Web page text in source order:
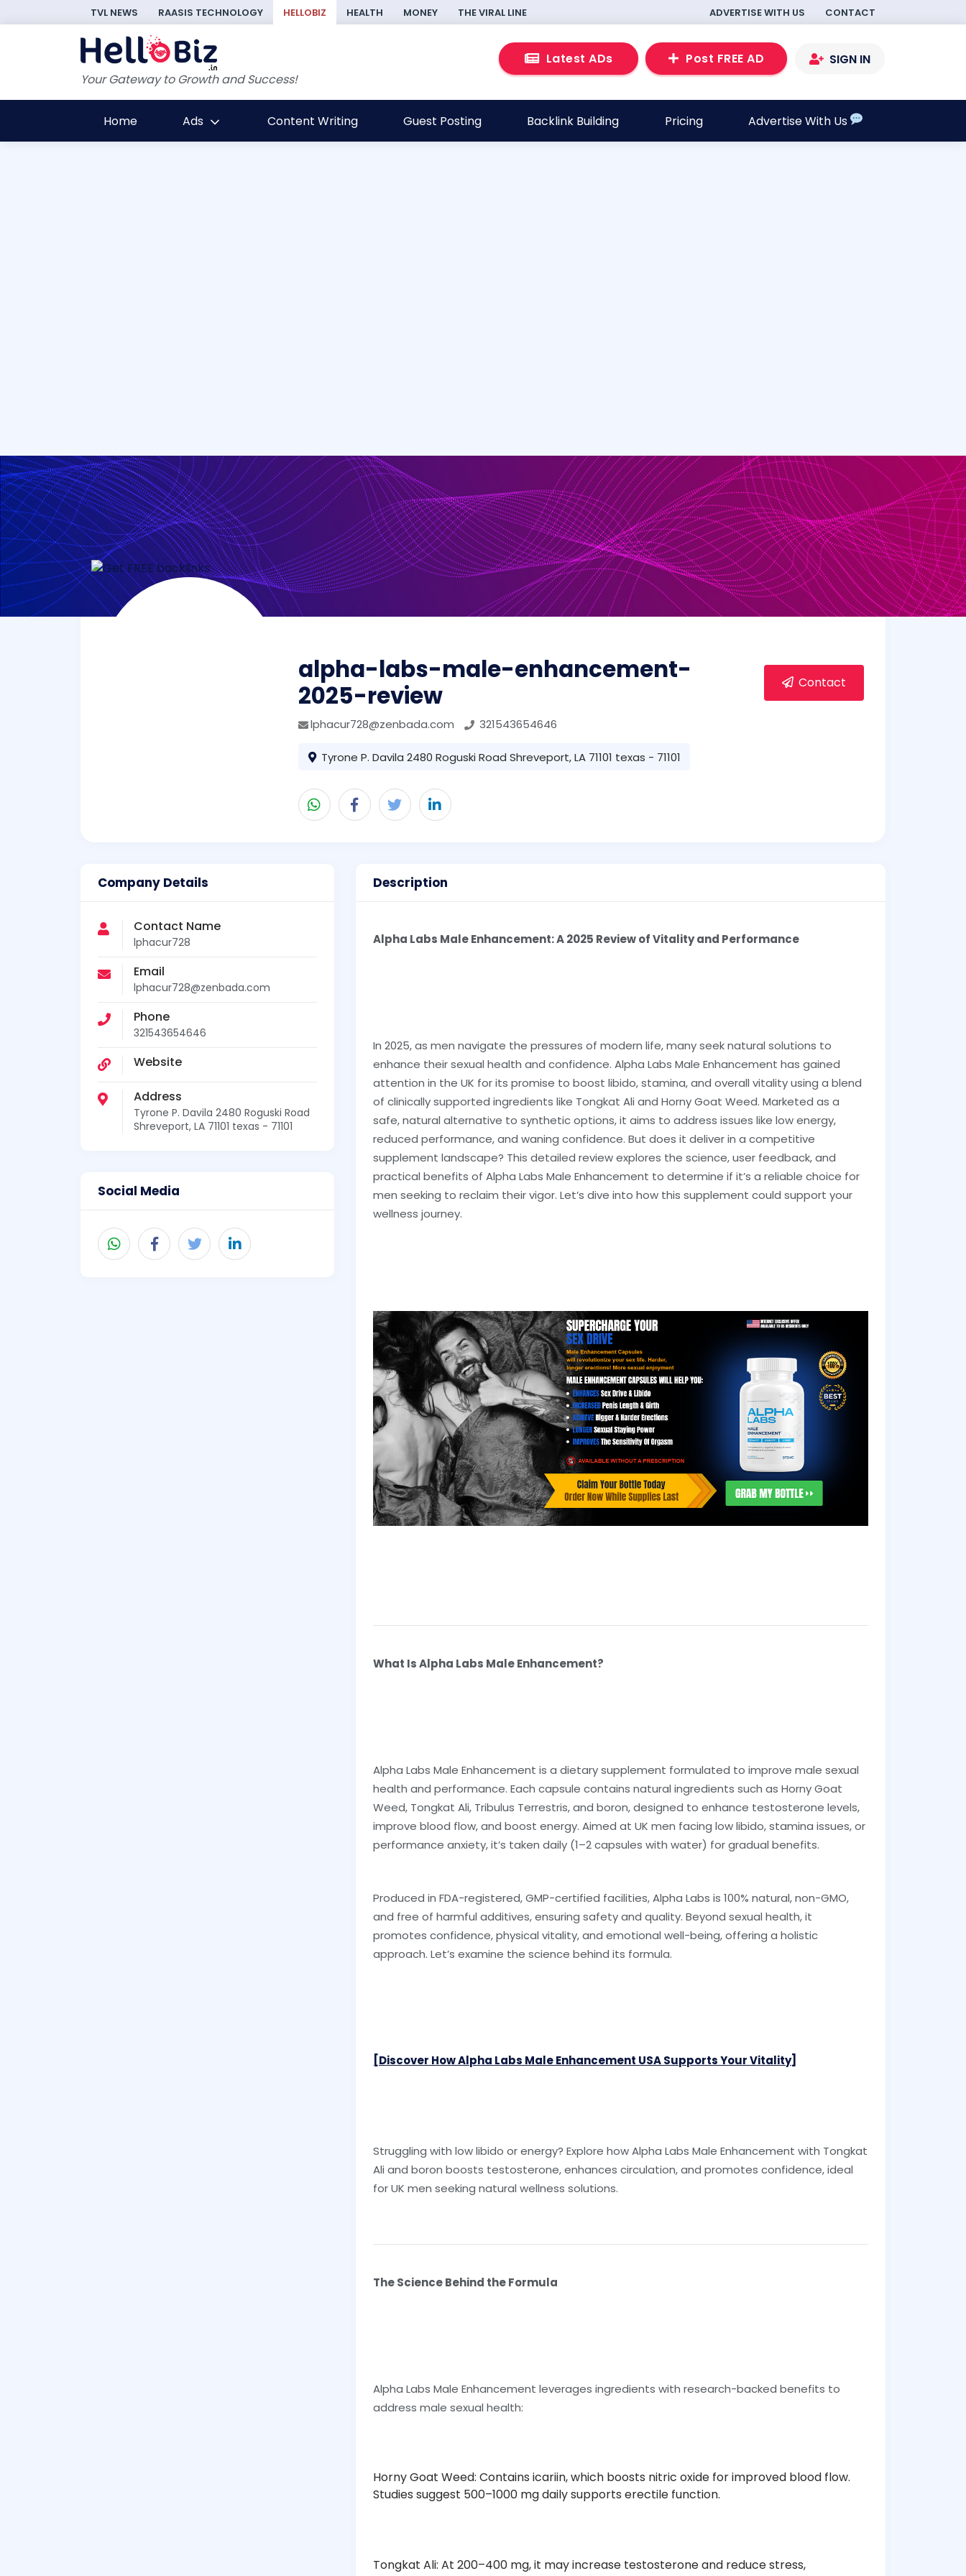
TVL NEWS RAASIS TECHNOLOGY HELLOBIZ HEALTH MONEY THE VIRAL LINE ADVERTISE WITH US CONTACT
Your Gateway to Growth and Success!
Latest ADs Post FREE AD SIGN IN
Home Ads Content Writing Guest Posting Backlink Building Pricing Advertise With Us
alpha-labs-male-enhancement-
2025-review
lphacur728@zenbada.com 321543654646
Tyrone P. Davila 2480 Roguski Road Shreveport, LA 71101 texas - 71101
Contact
Company Details
Contact Name
lphacur728
Email
lphacur728@zenbada.com
Phone
321543654646
Website
Address
Tyrone P. Davila 2480 Roguski Road
Shreveport, LA 71101 texas - 71101
Social Media
Description
Alpha Labs Male Enhancement: A 2025 Review of Vitality and Performance
In 2025, as men navigate the pressures of modern life, many seek natural solutions to
enhance their sexual health and confidence. Alpha Labs Male Enhancement has gained
attention in the UK for its promise to boost libido, stamina, and overall vitality using a blend
of clinically supported ingredients like Tongkat Ali and Horny Goat Weed. Marketed as a
safe, natural alternative to synthetic options, it aims to address issues like low energy,
reduced performance, and waning confidence. But does it deliver in a competitive
supplement landscape? This detailed review explores the science, user feedback, and
practical benefits of Alpha Labs Male Enhancement to determine if it’s a reliable choice for
men seeking to reclaim their vigor. Let’s dive into how this supplement could support your
wellness journey.
What Is Alpha Labs Male Enhancement?
Alpha Labs Male Enhancement is a dietary supplement formulated to improve male sexual
health and performance. Each capsule contains natural ingredients such as Horny Goat
Weed, Tongkat Ali, Tribulus Terrestris, and boron, designed to enhance testosterone levels,
improve blood flow, and boost energy. Aimed at UK men facing low libido, stamina issues, or
performance anxiety, it’s taken daily (1–2 capsules with water) for gradual benefits.
Produced in FDA-registered, GMP-certified facilities, Alpha Labs is 100% natural, non-GMO,
and free of harmful additives, ensuring safety and quality. Beyond sexual health, it
promotes confidence, physical vitality, and emotional well-being, offering a holistic
approach. Let’s examine the science behind its formula.
[Discover How Alpha Labs Male Enhancement USA Supports Your Vitality]
Struggling with low libido or energy? Explore how Alpha Labs Male Enhancement with Tongkat
Ali and boron boosts testosterone, enhances circulation, and promotes confidence, ideal
for UK men seeking natural wellness solutions.
The Science Behind the Formula
Alpha Labs Male Enhancement leverages ingredients with research-backed benefits to
address male sexual health:
Horny Goat Weed: Contains icariin, which boosts nitric oxide for improved blood flow.
Studies suggest 500–1000 mg daily supports erectile function.
Tongkat Ali: At 200–400 mg, it may increase testosterone and reduce stress,